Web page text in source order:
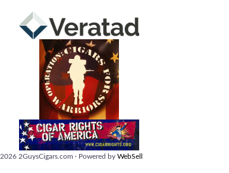
20262GuysCigars.com ·Powered by WebSell